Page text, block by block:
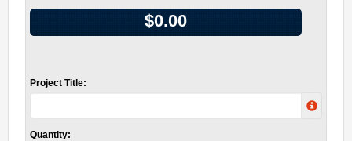
$0.00
Project Title:
Quantity: